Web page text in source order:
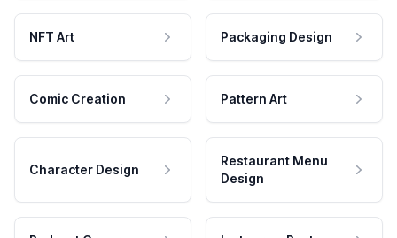
NFT Art Packaging Design
Comic Creation Pattern Art
Character Design
Restaurant Menu
Design